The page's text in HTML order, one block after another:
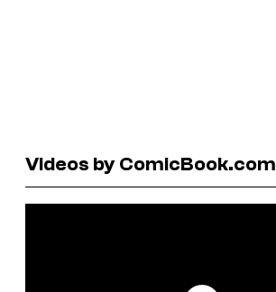
Videos by ComicBook.com